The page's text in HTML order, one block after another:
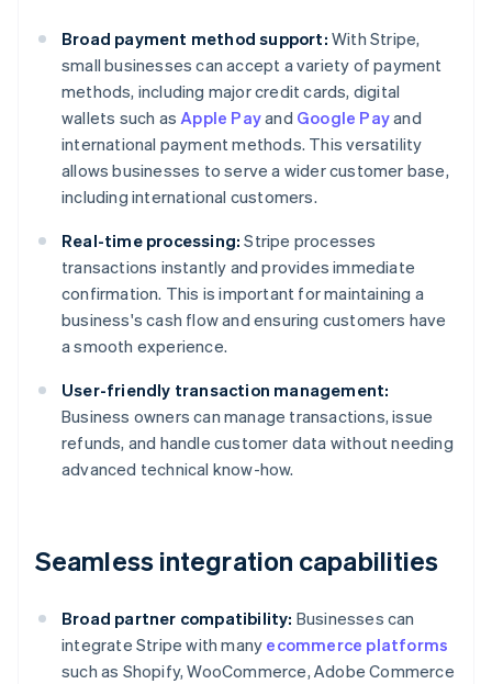
Broad payment method support: With Stripe,
small businesses can accept a variety of payment
methods, including major credit cards, digital
wallets such asApple Payand Google Payand
international payment methods. This versatility
allows businesses to serve a wider customer base,
including international customers.
Real-time processing: Stripe processes
transactions instantly and provides immediate
confirmation. This is important for maintaining a
business's cash flow and ensuring customers have
a smooth experience.
User-friendly transaction management:
Business owners can manage transactions, issue
refunds, and handle customer data without needing
advanced technical know-how.
Seamless integration capabilities
Broad partner compatibility: Businesses can
integrate Stripe with many ecommerce platforms
such as Shopify, WooCommerce, Adobe Commerce